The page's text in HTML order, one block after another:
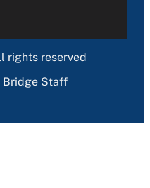
rights reserved
Bridge Staff